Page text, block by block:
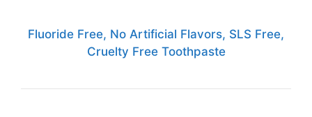
Fluoride Free, No Artificial Flavors, SLS Free,
Cruelty Free Toothpaste